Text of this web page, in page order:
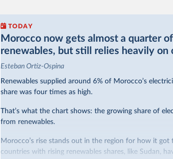
TODAY
Morocco now gets almost a quarter
renewables, but still relies heavily on
Esteban Ortiz-Ospina
Renewables supplied around 6% of Morocco’s
share was four times as high.
That’s what the chart shows: the growing share of
from renewables.
Morocco’s rise stands out in the region for how it got
countries with rising renewables shares,
like Sudan,